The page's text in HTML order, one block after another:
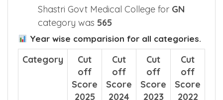
Shastri Govt Medical College for GN
category was 565
Year wise comparision for all categories.
Category
Cut
off
Score
2025
Cut
off
Score
2024
Cut
off
Score
2023
Cut
off
Score
2022